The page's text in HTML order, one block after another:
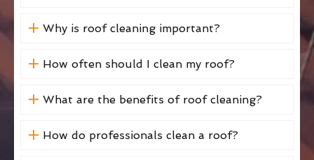
Why is roof cleaning important?
How often should I clean my roof?
What are the benefits of roof cleaning?
How do professionals clean a roof?